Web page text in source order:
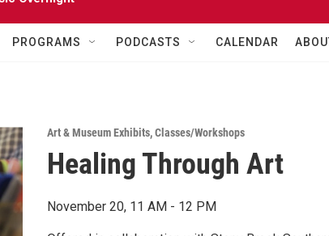
PROGRAMS PODCASTS CALENDAR
Art & Museum Exhibits,Classes/Workshops
Healing Through Art
November 20, 11 AM - 12 PM